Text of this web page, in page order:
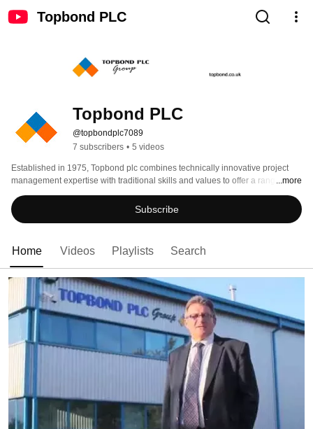
Topbond PLC
Topbond PLC
@topbondplc7089
7 subscribers • 5 videos
Established in 1975, Topbond plc combines technically innovative project
management expertise with traditional skills and values to offer a range of
specialist services to the construction and marine industries. These include
refurbishment of bridges and structures, marine services, footbridge design
and build, survey and testing of bridges and structures, reconstituted and
...more
Subscribe
Home Videos Playlists Search